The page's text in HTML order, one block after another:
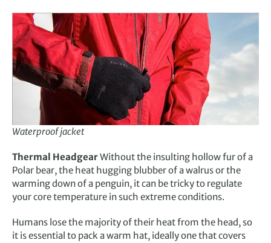
Waterproof jacket
Thermal HeadgearWithout the insulting hollow fur of a
Polar bear, the heat hugging blubber of a walrus or the
warming down of a penguin, it can be tricky to regulate
your core temperature in such extreme conditions.
Humans lose the majority of their heat from the head, so
it is essential to pack a warm hat, ideally one that covers